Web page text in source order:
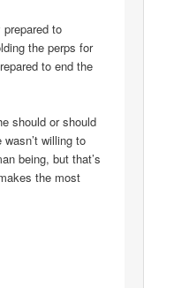
to
the perps for
to end the
should or should
willing to
being, but that’s
the most